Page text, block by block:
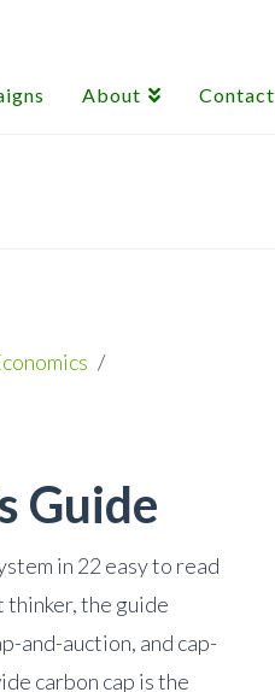
About Contact
Guide
in 22 easy to read
thinker, the guide
and-auction, and cap-
carbon cap is the